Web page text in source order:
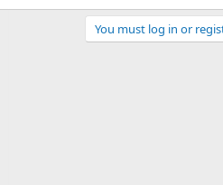
You must log in or